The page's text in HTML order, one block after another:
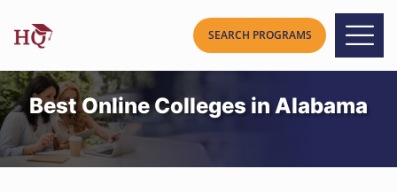
Best Online Colleges in Alabama